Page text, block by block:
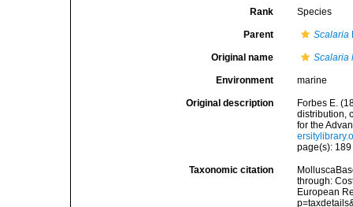
Rank Species
Parent Scalaria
Original name Scalaria
Environment marine
Original description
Forbes E.
distribution,
for the
page(s):
Taxonomic citation
through:
European